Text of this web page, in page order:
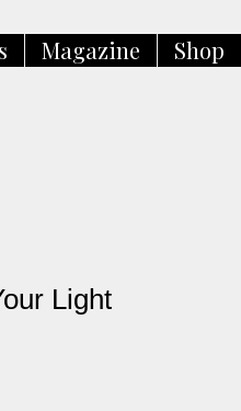
Magazine Shop
Light